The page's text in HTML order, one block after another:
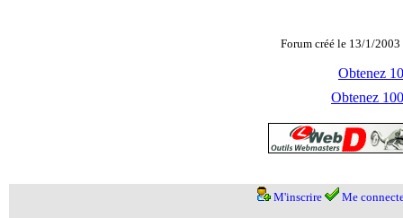
Forum créé le 13/1/
Obtenez
Obtenez
M'inscrire Me